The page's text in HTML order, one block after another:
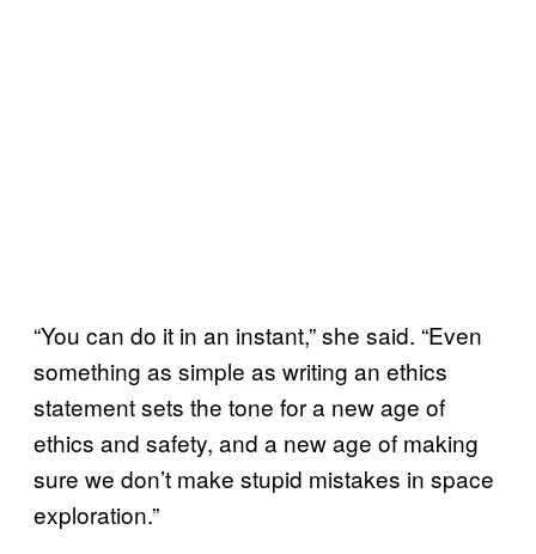
“You can do it in an instant,” she said. “Even
something as simple as writing an ethics
statement sets the tone for a new age of
ethics and safety, and a new age of making
sure we don’t make stupid mistakes in space
exploration.”